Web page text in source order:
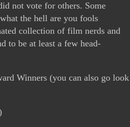
not vote for others. Some
the hell are you fools
collection of film nerds and
to be at least a few head-
Winners (you can also go look